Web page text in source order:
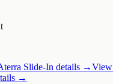
Slide-In details →View
→